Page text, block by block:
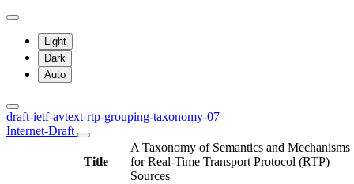
Light
Dark
Auto
draft-ietf-avtext-rtp-grouping-taxonomy-07
Internet-Draft
Title
A Taxonomy of Semantics and Mechanisms
for Real-Time Transport Protocol (RTP)
Sources